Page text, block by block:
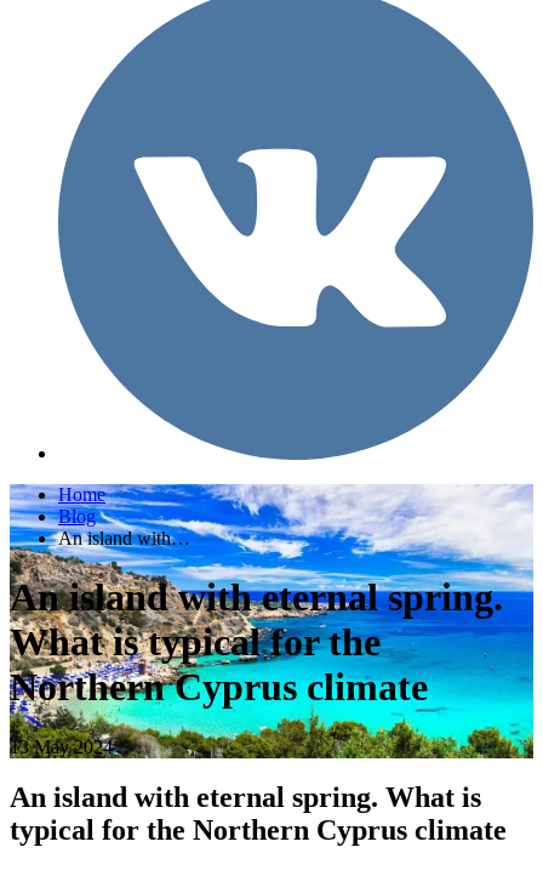
Home
Blog
An island with…
An island with eternal spring.
What is typical for the
Northern Cyprus climate
13 May 2024
An island with eternal spring. What is
typical for the Northern Cyprus climate